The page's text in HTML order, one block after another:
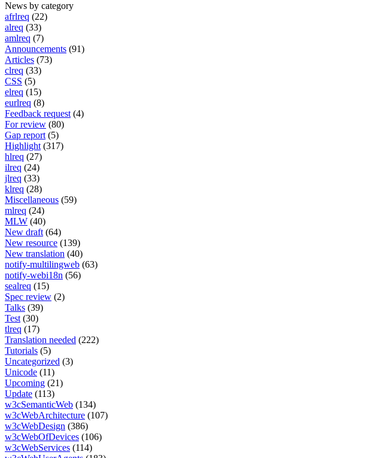
News by category
afrlreq (22)
alreq (33)
amlreq (7)
Announcements (91)
Articles (73)
clreq (33)
CSS (5)
elreq (15)
eurlreq (8)
Feedback request (4)
For review (80)
Gap report (5)
Highlight (317)
hlreq (27)
ilreq (24)
jlreq (33)
klreq (28)
Miscellaneous (59)
mlreq (24)
MLW (40)
New draft (64)
New resource (139)
New translation (40)
notify-multilingweb (63)
notify-webi18n (56)
sealreq (15)
Spec review (2)
Talks (39)
Test (30)
tlreq (17)
Translation needed (222)
Tutorials (5)
Uncategorized (3)
Unicode (11)
Upcoming (21)
Update (113)
w3cSemanticWeb (134)
w3cWebArchitecture (107)
w3cWebDesign (386)
w3cWebOfDevices (106)
w3cWebServices (114)